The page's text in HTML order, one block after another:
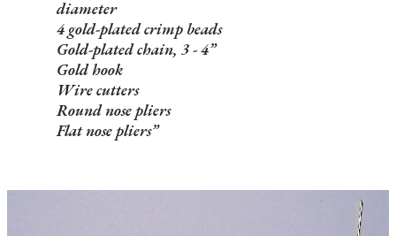
diameter
4 gold-plated crimp beads
Gold-plated chain, 3 - 4”
Gold hook
Wire cutters
Round nose pliers
Flat nose pliers